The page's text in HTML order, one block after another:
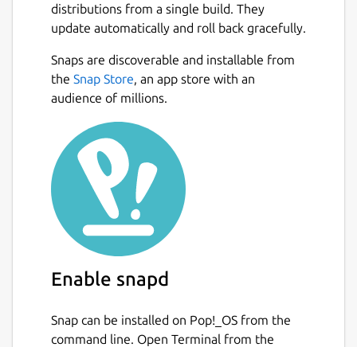
distributions from a single build. They
update automatically and roll back gracefully.
Snaps are discoverable and installable from
the Snap Store , an app store with an
audience of millions.
Enable snapd
Snap can be installed on Pop!_OS from the
command line. Open Terminal from the